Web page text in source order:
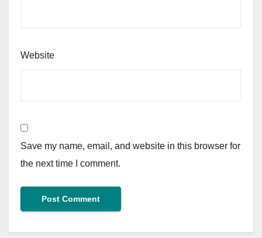
Website
Save my name, email, and website in this browser for
the next time I comment.